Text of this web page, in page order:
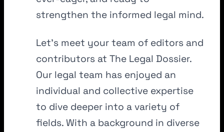
strengthen the informed legal mind.
Let’s meet your team of editors and
contributors at The Legal Dossier.
Our legal team has enjoyed an
individual and collective expertise
to dive deeper into a variety of
fields. With a background in diverse